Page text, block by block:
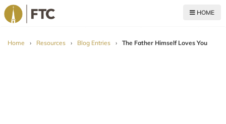
HOME
Home › Resources › Blog Entries › The Father Himself Loves You